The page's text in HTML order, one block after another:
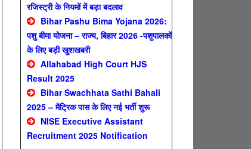
रजिस्ट्री के नियमों में बड़ा बदलाव
Bihar Pashu Bima Yojana 2026:
पशु बीमा योजना – राज्य, बिहार 2026 -पशुपालकों
के लिए बड़ी खुशखबरी
Allahabad High Court HJS
Result 2025
Bihar Swachhata Sathi Bahali
2025 – मैट्रिक पास के लिए नई भर्ती शुरू
NISE Executive Assistant
Recruitment 2025 Notification